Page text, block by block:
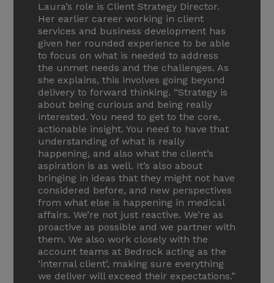
Laura’s role is Client Strategy Director.
Her earlier career working in client
services and business development has
given her rounded experience to be able
to focus on what is needed to address
the unmet needs and the challenges. As
she explains, this involves going beyond
delivery to forward thinking. “Strategy is
about being curious and being really
interested. You need to get to the core,
actionable insight. You need to have that
understanding of what is really
happening, and also what the client’s
aspiration is as well. It’s also about
bringing in ideas that they might not have
considered before, and new perspectives
from what else is happening in medical
affairs. We’re not just reactive. We’re as
proactive as possible and we partner with
them. We also work closely with the
account teams at Bedrock acting as the
‘internal client’, making sure everything
we deliver will exceed their expectations.”